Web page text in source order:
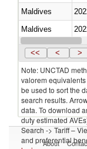
Maldives
Maldives
Maldives
<< < >
Note: UNCTAD
valorem
be used to sort the
search results.
data. To download
duty estimated
Search -> Tariff –
and preferential
About